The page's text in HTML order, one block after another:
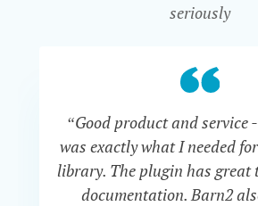
seriously
“Good product and service
was exactly what I needed
library. The plugin has
documentation. Barn2